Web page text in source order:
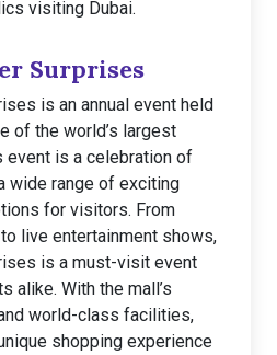
visiting Dubai.
Surprises
is an annual event held
of the world’s largest
event is a celebration of
wide range of exciting
for visitors. From
live entertainment shows,
is a must-visit event
alike. With the mall’s
world-class facilities,
shopping experience